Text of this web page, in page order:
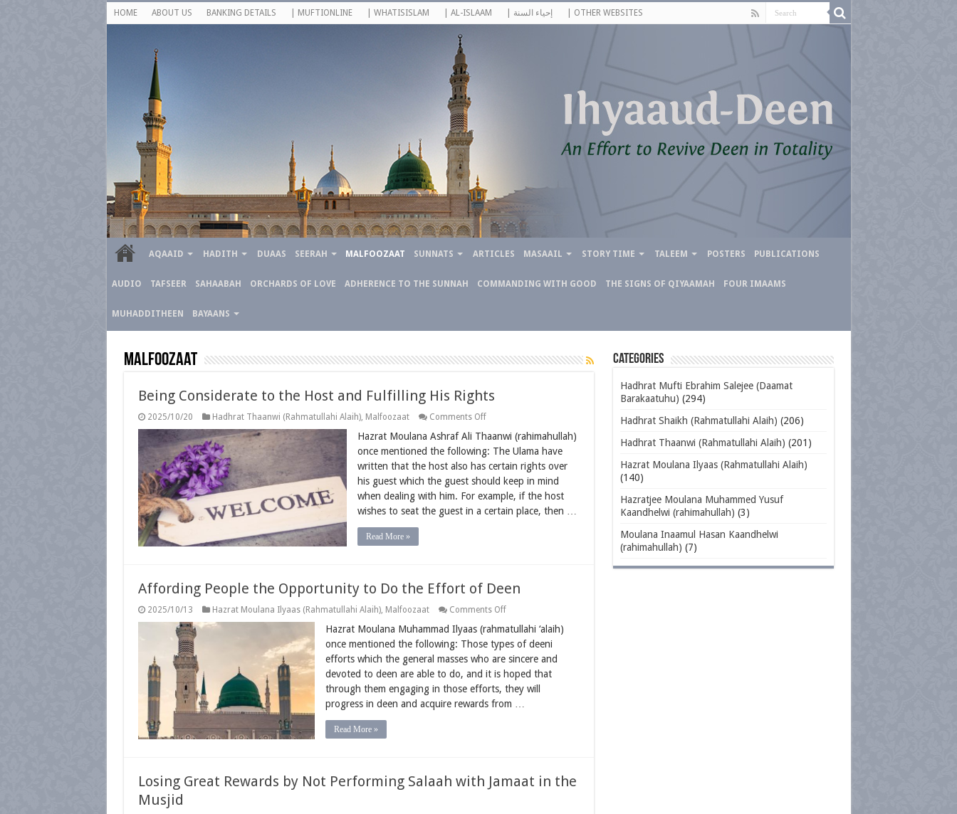
HOME ABOUT US BANKING DETAILS | MUFTIONLINE | WHATISISLAM | AL-ISLAAM | إحياء السنة | OTHER WEBSITES
AQAAID HADITH DUAAS SEERAH MALFOOZAAT SUNNATS ARTICLES MASAAIL STORY TIME TALEEM POSTERS PUBLICATIONS
AUDIO TAFSEER SAHAABAH ORCHARDS OF LOVE ADHERENCE TO THE SUNNAH COMMANDING WITH GOOD THE SIGNS OF QIYAAMAH FOUR IMAAMS
MUHADDITHEEN BAYAANS
Malfoozaat
Being Considerate to the Host and Fulfilling His Rights
2025/10/20 Hadhrat Thaanwi (Rahmatullahi Alaih), Malfoozaat Comments Offon
Considerate
the
Host
and
Fulfilling
His
Rights
Hazrat Moulana Ashraf Ali Thaanwi (rahimahullah)
once mentioned the following: The Ulama have
written that the host also has certain rights over
his guest which the guest should keep in mind
when dealing with him. For example, if the host
wishes to seat the guest in a certain place, then …
Read More »
Affording People the Opportunity to Do the Effort of Deen
2025/10/13 Hazrat Moulana Ilyaas (Rahmatullahi Alaih), Malfoozaat Comments Offon
People
Opportunity
to
the
Effort
Deen
Hazrat Moulana Muhammad Ilyaas (rahmatullahi ‘alaih)
once mentioned the following: Those types of deeni
efforts which the general masses who are sincere and
devoted to deen are able to do, and it is hoped that
through them engaging in those efforts, they will
progress in deen and acquire rewards from …
Read More »
Losing Great Rewards by Not Performing Salaah with Jamaat in the
Musjid
Categories
Hadhrat Mufti Ebrahim Salejee (Daamat
Barakaatuhu) (294)
Hadhrat Shaikh (Rahmatullahi Alaih) (206)
Hadhrat Thaanwi (Rahmatullahi Alaih) (201)
Hazrat Moulana Ilyaas (Rahmatullahi Alaih)
(140)
Hazratjee Moulana Muhammed Yusuf
Kaandhelwi (rahimahullah) (3)
Moulana Inaamul Hasan Kaandhelwi
(rahimahullah) (7)